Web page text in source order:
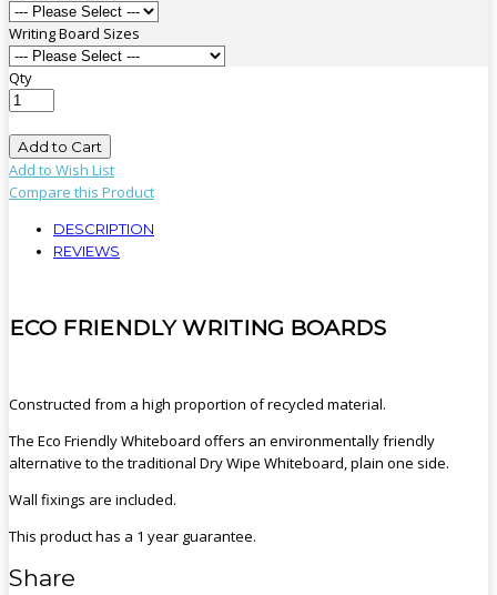
Writing Board Sizes
Qty
Add to Cart
Add to Wish List
Compare this Product
DESCRIPTION
REVIEWS
ECO FRIENDLY WRITING BOARDS
Constructed from a high proportion of recycled material.
The Eco Friendly Whiteboard offers an environmentally friendly
alternative to the traditional Dry Wipe Whiteboard, plain one side.
Wall fixings are included.
This product has a 1 year guarantee.
Share